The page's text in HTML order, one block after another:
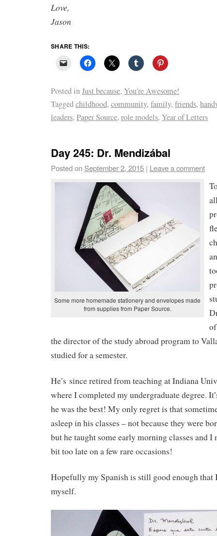
Love,
Jason
SHARE THIS:
Posted inJust because, You're Awesome!
Taggedchildhood, community, family, friends,
leaders, Paper Source, role models, Year of Letters
Day 245: Dr. Mendizábal
Posted on September 2, 2015 | Leave a comment
Some more homemade stationery and envelopes made
from supplies from Paper Source.
the director of the study abroad program to
studied for a semester.
He’s since retired from teaching at Indiana
where I completed my undergraduate degree.
he was the best! My only regret is that
asleep in his classes – not because they were
but he taught some early morning classes and I
bit too late on a few rare occasions!
Hopefully my Spanish is still good enough that
myself.